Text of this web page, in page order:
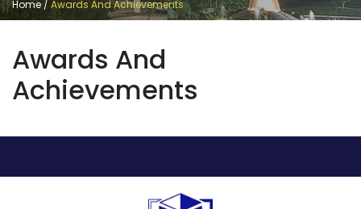
Home/ Awards And Achievements
Awards And
Achievements